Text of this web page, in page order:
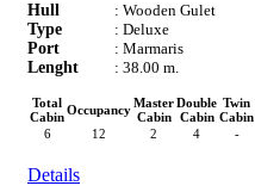
Hull
: Wooden Gulet
Type
: Deluxe
Port
: Marmaris
Lenght
: 38.00 m.
Total
CabinOccupancyMaster
Cabin
Double
Cabin
Twin
Cabin
6
12 2 4 -
Details